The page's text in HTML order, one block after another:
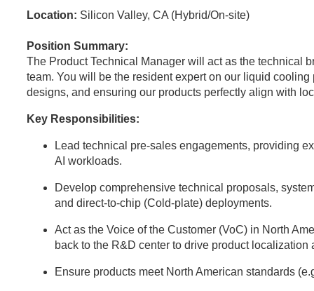
Location: Silicon Valley, CA (Hybrid/On-site)
Position Summary:
The Product Technical Manager will act as the technical
team. You will be the resident expert on our liquid
designs, and ensuring our products perfectly align with
Key Responsibilities:
Lead technical pre-sales engagements, providing
AI workloads.
Develop comprehensive technical proposals,
and direct-to-chip (Cold-plate) deployments.
Act as the Voice of the Customer (VoC) in North
back to the R&D center to drive product localization
Ensure products meet North American standards